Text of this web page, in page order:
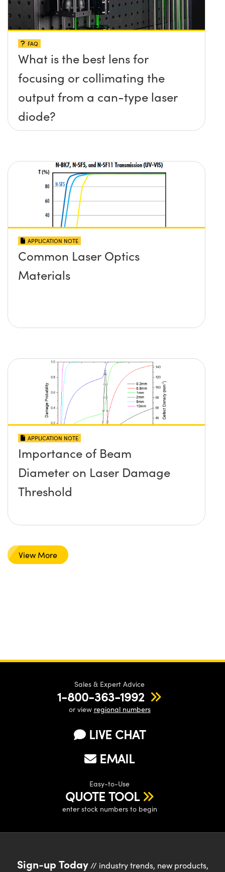
FAQ
What is the best lens for
focusing or collimating the
output from a can-type laser
diode?
APPLICATION NOTE
Common Laser Optics
Materials
APPLICATION NOTE
Importance of Beam
Diameter on Laser Damage
Threshold
View More
Sales & Expert Advice
1-800-363-1992
or view regional numbers
LIVE CHAT
EMAIL
Easy-to-Use
QUOTE TOOL
enter stock numbers to begin
Sign-up Today// industry trends, new products,